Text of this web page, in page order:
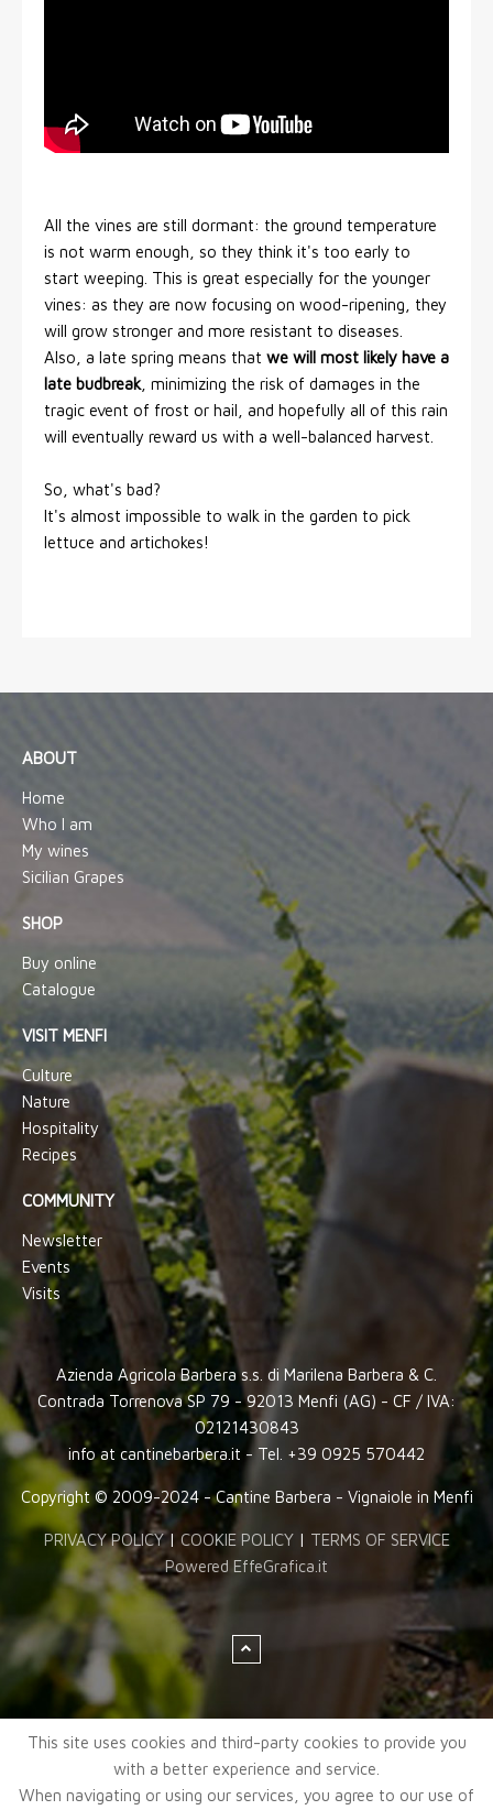
All the vines are still dormant: the ground temperature
is not warm enough, so they think it's too early to
start weeping. This is great especially for the younger
vines: as they are now focusing on wood-ripening, they
will grow stronger and more resistant to diseases.
Also, a late spring means that we will most likely have a
late budbreak, minimizing the risk of damages in the
tragic event of frost or hail, and hopefully all of this rain
will eventually reward us with a well-balanced harvest.
So, what's bad?
It's almost impossible to walk in the garden to pick
lettuce and artichokes!
ABOUT
Home
Who I am
My wines
Sicilian Grapes
SHOP
Buy online
Catalogue
VISIT MENFI
Culture
Nature
Hospitality
Recipes
COMMUNITY
Newsletter
Events
Visits
Azienda Agricola Barbera s.s. di Marilena Barbera & C.
Contrada Torrenova SP 79 - 92013 Menfi (AG) - CF / IVA:
02121430843
info at cantinebarbera.it - Tel. +39 0925 570442
Copyright © 2009-2024 - Cantine Barbera - Vignaiole in Menfi
PRIVACY POLICY| COOKIE POLICY| TERMS OF SERVICE
Powered EffeGrafica.it
This site uses cookies and third-party cookies to provide you
with a better experience and service.
When navigating or using our services, you agree to our use of